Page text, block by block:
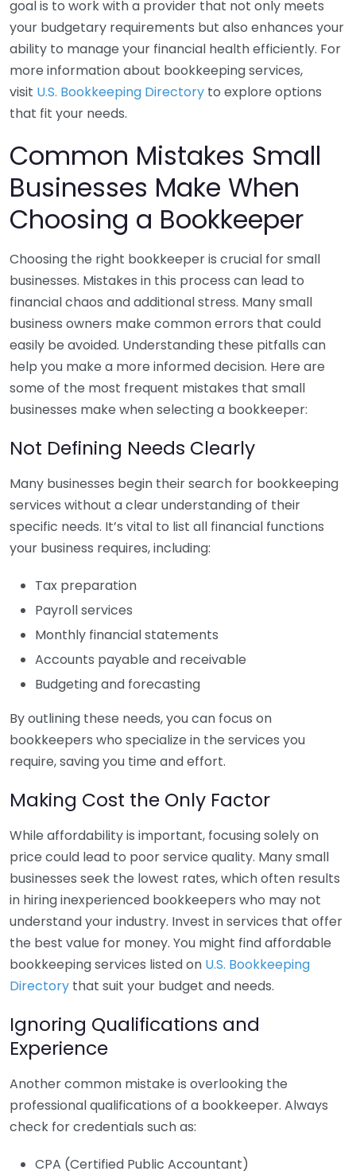
goal is to work with a provider that not only meets
your budgetary requirements but also enhances your
ability to manage your financial health efficiently. For
more information about bookkeeping services,
visit U.S. Bookkeeping Directory to explore options
that fit your needs.
Common Mistakes Small
Businesses Make When
Choosing a Bookkeeper
Choosing the right bookkeeper is crucial for small
businesses. Mistakes in this process can lead to
financial chaos and additional stress. Many small
business owners make common errors that could
easily be avoided. Understanding these pitfalls can
help you make a more informed decision. Here are
some of the most frequent mistakes that small
businesses make when selecting a bookkeeper:
Not Defining Needs Clearly
Many businesses begin their search for bookkeeping
services without a clear understanding of their
specific needs. It’s vital to list all financial functions
your business requires, including:
Tax preparation
Payroll services
Monthly financial statements
Accounts payable and receivable
Budgeting and forecasting
By outlining these needs, you can focus on
bookkeepers who specialize in the services you
require, saving you time and effort.
Making Cost the Only Factor
While affordability is important, focusing solely on
price could lead to poor service quality. Many small
businesses seek the lowest rates, which often results
in hiring inexperienced bookkeepers who may not
understand your industry. Invest in services that offer
the best value for money. You might find affordable
bookkeeping services listed on U.S. Bookkeeping
Directory that suit your budget and needs.
Ignoring Qualifications and
Experience
Another common mistake is overlooking the
professional qualifications of a bookkeeper. Always
check for credentials such as:
CPA (Certified Public Accountant)